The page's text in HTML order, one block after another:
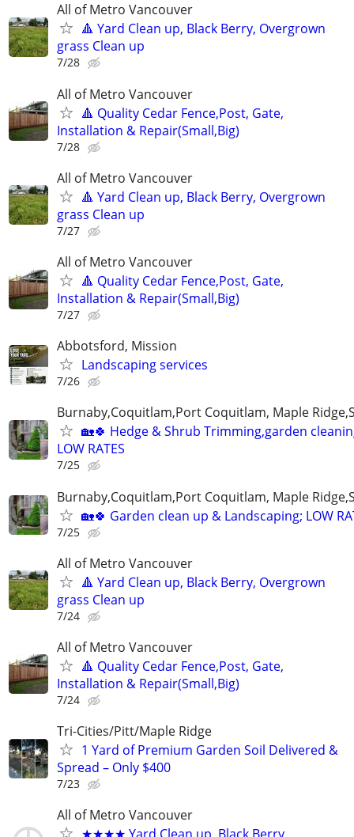
All of Metro Vancouver
🔺 Yard Clean up, Black Berry, Overgrown
grass Clean up
7/28
All of Metro Vancouver
🔺 Quality Cedar Fence,Post, Gate,
Installation & Repair(Small,Big)
7/28
All of Metro Vancouver
🔺 Yard Clean up, Black Berry, Overgrown
grass Clean up
7/27
All of Metro Vancouver
🔺 Quality Cedar Fence,Post, Gate,
Installation & Repair(Small,Big)
7/27
Abbotsford, Mission
Landscaping services
7/26
Burnaby,Coquitlam,Port Coquitlam, Maple
🏡🍀 Hedge & Shrub Trimming,garden
LOW RATES
7/25
Burnaby,Coquitlam,Port Coquitlam, Maple
🏡🍀 Garden clean up & Landscaping; LOW
7/25
All of Metro Vancouver
🔺 Yard Clean up, Black Berry, Overgrown
grass Clean up
7/24
All of Metro Vancouver
🔺 Quality Cedar Fence,Post, Gate,
Installation & Repair(Small,Big)
7/24
Tri-Cities/Pitt/Maple Ridge
1 Yard of Premium Garden Soil Delivered &
Spread – Only $400
7/23
All of Metro Vancouver